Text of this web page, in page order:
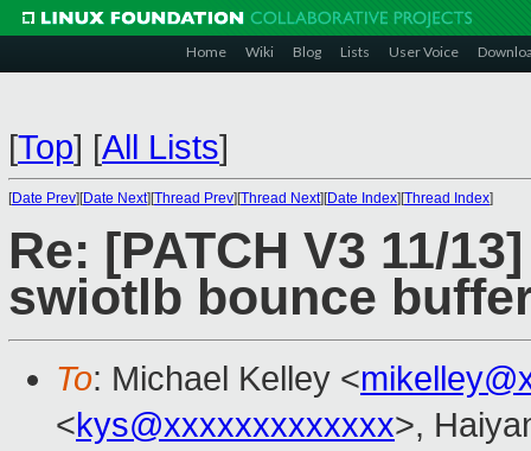
Home Wiki Blog Lists User Voice
[Top] [All Lists]
[Date Prev][Date Next][Thread Prev][Thread Next][Date Index][Thread Index]
Re: [PATCH V3 11/
swiotlb bounce
To: Michael Kelley <
<kys@xxxxxxxxxxxxx>,